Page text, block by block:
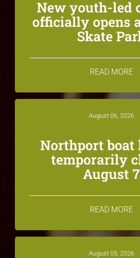
New youth-led
officially opens
Skate
READ MORE
August 06, 2026
Northport boat
temporarily
August 7
READ MORE
August 05, 2026